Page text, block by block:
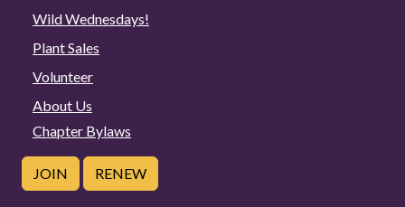
Wild Wednesdays!
Plant Sales
Volunteer
About Us
Chapter Bylaws
JOIN RENEW